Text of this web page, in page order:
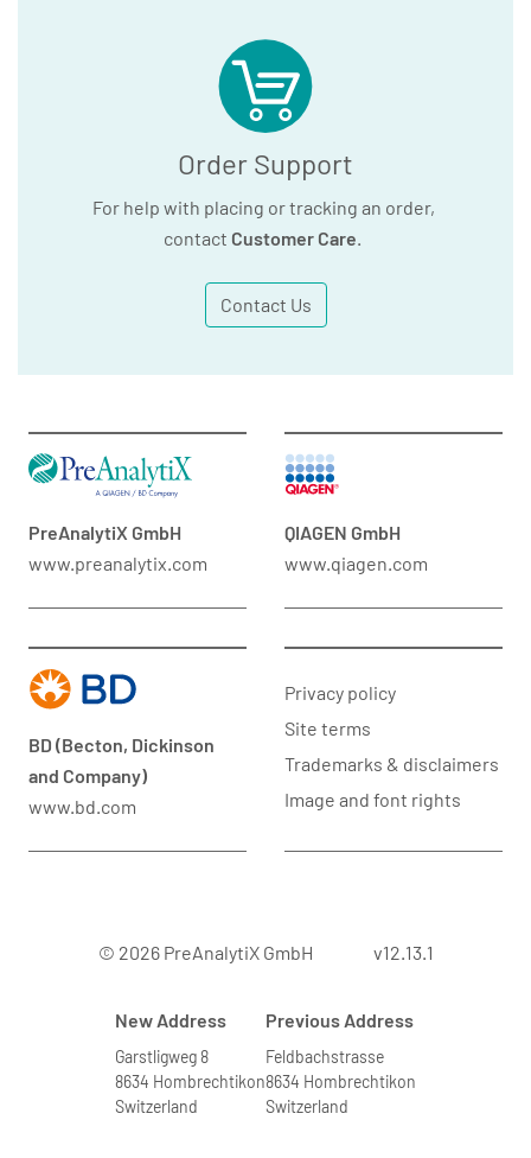
Order Support
For help with placing or tracking an order,
contact Customer Care.
Contact Us
PreAnalytiX GmbH
www.preanalytix.com
QIAGEN GmbH
www.qiagen.com
BD (Becton, Dickinson
and Company)
www.bd.com
Privacy policy
Site terms
Trademarks & disclaimers
Image and font rights
© 2026 PreAnalytiX GmbH v12.13.1
New Address
Garstligweg 8
8634 Hombrechtikon
Switzerland
Previous Address
Feldbachstrasse
8634 Hombrechtikon
Switzerland